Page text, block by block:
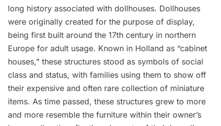
long history associated with dollhouses. Dollhouses
were originally created for the purpose of display,
being first built around the 17th century in northern
Europe for adult usage. Known in Holland as “cabinet
houses,” these structures stood as symbols of social
class and status, with families using them to show off
their expensive and often rare collection of miniature
items. As time passed, these structures grew to more
and more resemble the furniture within their owner’s